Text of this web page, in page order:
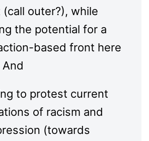
(call outer?), while
the potential for a
based front here
to protest current
of racism and
(towards